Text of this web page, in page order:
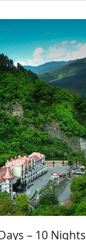
– 10 Nights